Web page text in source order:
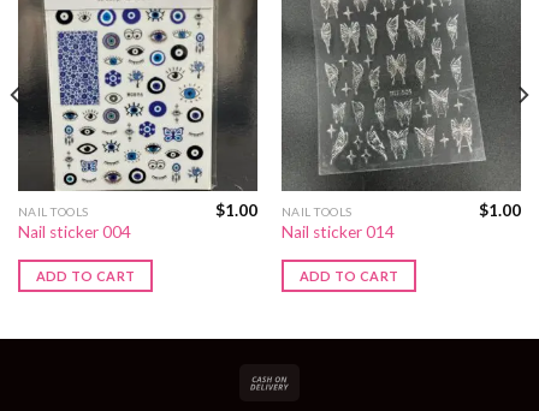
NAIL TOOLS
Nail sticker 004
$1.00
ADD TO CART
NAIL TOOLS
Nail sticker 014
$1.00
ADD TO CART